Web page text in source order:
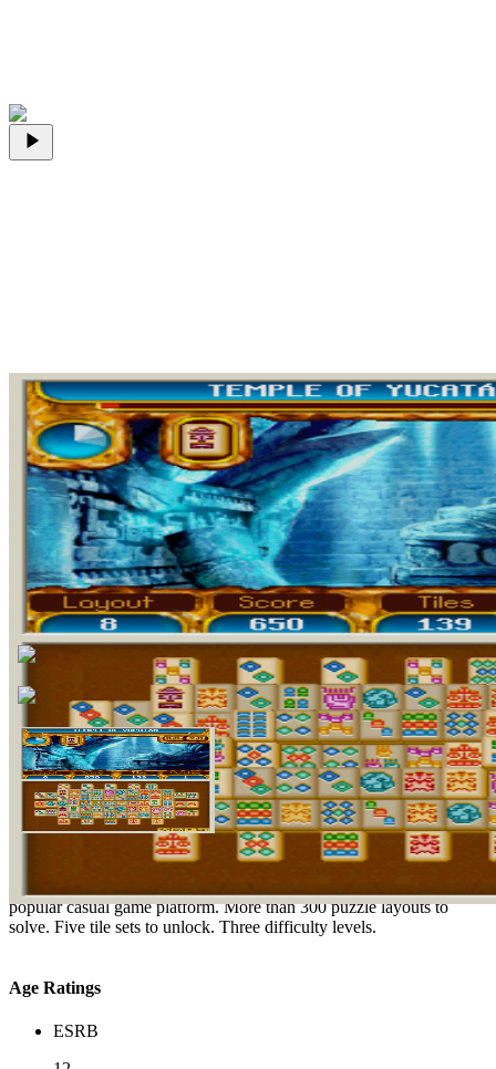
Nine adventurous game modes, including Classic and Adventure.
Play one of the most popular casual game genres, now on the most
popular casual game platform. More than 300 puzzle layouts to
solve. Five tile sets to unlock. Three difficulty levels.
Age Ratings
ESRB